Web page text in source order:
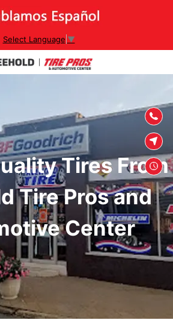
Select Language ▼
Tires From
Tire Pros and
Center